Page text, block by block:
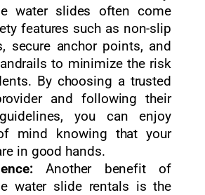
water slides often come
features such as non-slip
secure anchor points, and
to minimize the risk
By choosing a trusted
and following their
you can enjoy
mind knowing that your
in good hands.
Another benefit of
water slide rentals is the